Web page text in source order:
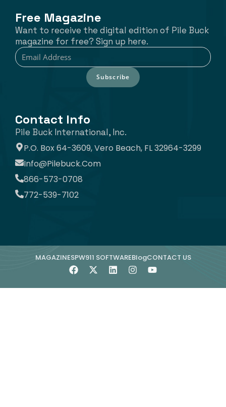
Free Magazine
Want to receive the digital edition of Pile Buck
magazine for free? Sign up here.
Subscribe
Contact Info
Pile Buck International, Inc.
P.O. Box 64-3609, Vero Beach, FL 32964-3299
Info@pilebuck.com
866-573-0708
772-539-7102
MAGAZINESPW911 SOFTWAREBlogCONTACT US